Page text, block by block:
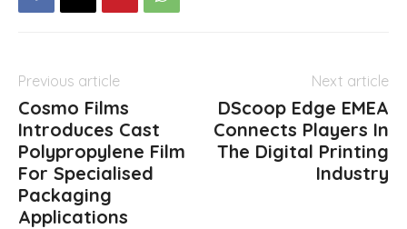
Previous article
Cosmo Films
Introduces Cast
Polypropylene Film
For Specialised
Packaging
Applications
Next article
DScoop Edge EMEA
Connects Players In
The Digital Printing
Industry